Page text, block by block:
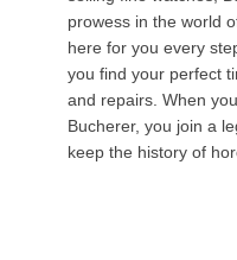
prowess in the world
here for you every
you find your perfect
and repairs. When
Bucherer, you join a
keep the history of